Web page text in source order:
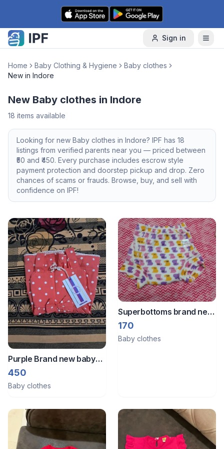
Skip to content
Sign in
Home Baby Clothing & Hygiene
Baby clothes
New in Indore
New Baby clothes in Indore
18 items available
Looking for new Baby clothes in Indore? IPF has 18
listings from verified parents near you — priced between
50 and ₹ 450. Every purchase includes escrow style
payment protection and doorstep pickup and drop. Zero
chances of scams or frauds. Browse, buy, and sell with
confidence on IPF!
Purple Brand new baby
frock
450
Baby clothes
Superbottoms brand new
1-2 year
170
Baby clothes